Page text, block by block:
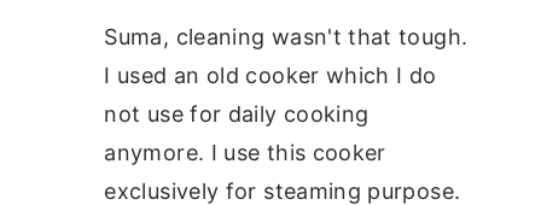
Suma, cleaning wasn't that tough.
I used an old cooker which I do
not use for daily cooking
anymore. I use this cooker
exclusively for steaming purpose.